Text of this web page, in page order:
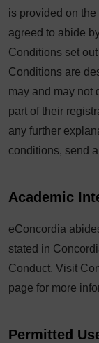
is provided on
agreed to abide
Conditions set
Conditions are
may and may not
part of their
any further
conditions, send
Academic
eConcordia
stated in
Conduct. Visit
page for more
Permitted